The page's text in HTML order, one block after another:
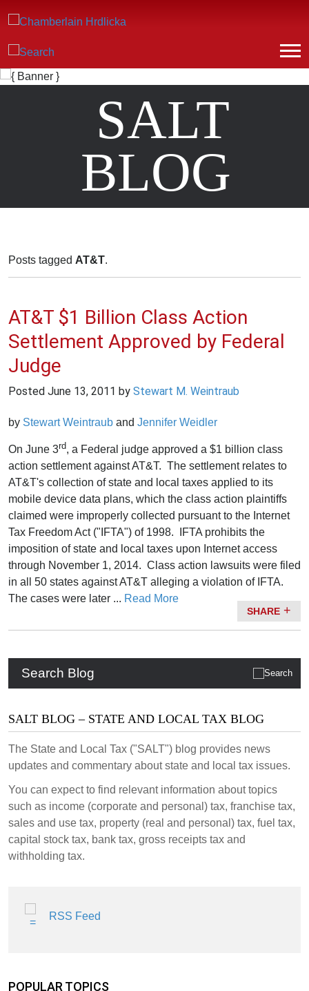
SALT
BLOG
Search Blog
SALT BLOG – STATE AND LOCAL TAX BLOG
The State and Local Tax ("SALT") blog provides news
updates and commentary about state and local tax issues.
You can expect to find relevant information about topics
such as income (corporate and personal) tax, franchise tax,
sales and use tax, property (real and personal) tax, fuel tax,
capital stock tax, bank tax, gross receipts tax and
withholding tax.
RSS Feed
POPULAR TOPICS
Posts tagged AT&T.
AT&T $1 Billion Class Action
Settlement Approved by Federal
Judge
Posted June 13, 2011 by Stewart M. Weintraub
by Stewart Weintraub and Jennifer Weidler
On June 3rd, a Federal judge approved a $1 billion class
action settlement against AT&T. The settlement relates to
AT&T's collection of state and local taxes applied to its
mobile device data plans, which the class action plaintiffs
claimed were improperly collected pursuant to the Internet
Tax Freedom Act ("IFTA") of 1998. IFTA prohibits the
imposition of state and local taxes upon Internet access
through November 1, 2014. Class action lawsuits were filed
in all 50 states against AT&T alleging a violation of IFTA.
The cases were later ... Read More
SHARE